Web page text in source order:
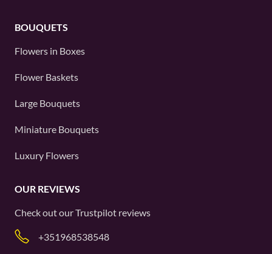
BOUQUETS
Flowers in Boxes
Flower Baskets
Large Bouquets
Miniature Bouquets
Luxury Flowers
OUR REVIEWS
Check out ourTrustpilot reviews
+351968538548